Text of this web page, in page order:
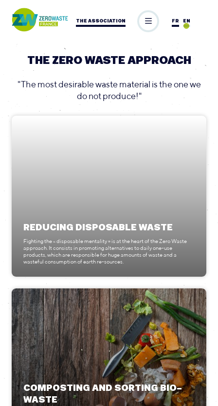
THE ASSOCIATION EN
FR
THE ZERO WASTE APPROACH
"The most desirable waste material is the one we
do not produce!"
REDUCING DISPOSABLE WASTE
Fighting the « disposable mentality » is at the heart of the Zero Waste
approach. It consists in promoting alternatives to daily one-use
products, which are responsible for huge amounts of waste and a
wasteful consumption of earth re-sources.
COMPOSTING AND SORTING BIO-
WASTE